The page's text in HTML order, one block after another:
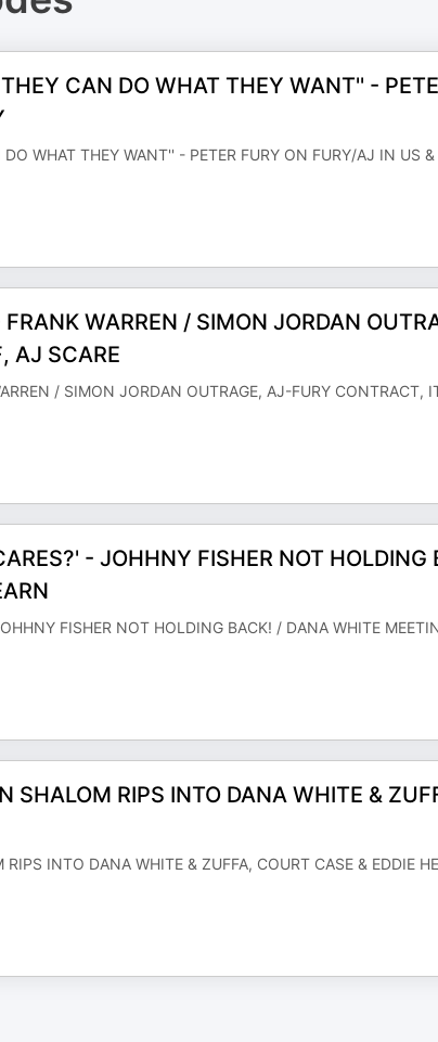
CAN DO WHAT THEY WANT'' -
WHAT THEY WANT'' - PETER FURY ON FURY/AJ IN US
WARREN / SIMON JORDAN
AJ SCARE
/ SIMON JORDAN OUTRAGE, AJ-FURY CONTRACT,
- JOHHNY FISHER NOT HOLDING
FISHER NOT HOLDING BACK! / DANA WHITE
SHALOM RIPS INTO DANA WHITE &
INTO DANA WHITE & ZUFFA, COURT CASE & EDDIE